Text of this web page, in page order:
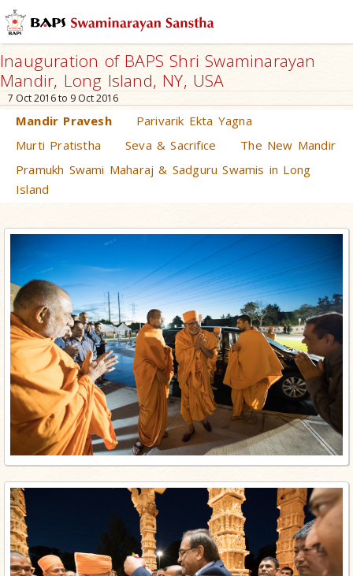
Inauguration of BAPS Shri Swaminarayan
Mandir, Long Island, NY, USA
7 Oct 2016 to 9 Oct 2016
Mandir Pravesh
Parivarik Ekta Yagna
Murti Pratistha
Seva & Sacrifice
The New Mandir
Pramukh Swami Maharaj & Sadguru Swamis in Long
Island